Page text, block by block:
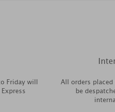
Friday will
All orders
be